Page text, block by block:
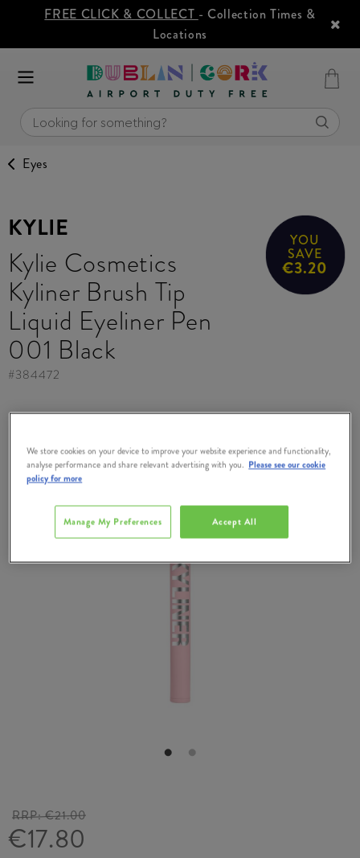
FREE CLICK & COLLECT - Collection Times &
Locations
Eyes
KYLIE
Kylie Cosmetics
Kyliner Brush Tip
Liquid Eyeliner Pen
001 Black
YOU
SAVE
€3.20
#384472
RRP:€21.00
€17.80
We store cookies on your device to improve your website experience and functionality,
analyse performance and share relevant advertising with you. Please see our cookie
policy for more
Accept All
Manage My Preferences